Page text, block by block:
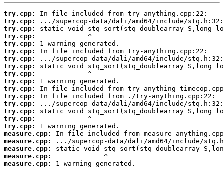
try.cpp:
try.cpp:
try.cpp:
try.cpp:
try.cpp:
try.cpp:
try.cpp:
try.cpp:
try.cpp:
try.cpp:
try.cpp:
try.cpp:
try.cpp:
try.cpp:
try.cpp:
try.cpp:
measure.cpp:
measure.cpp:
measure.cpp:
measure.cpp:
measure.cpp:
1 warning generated.